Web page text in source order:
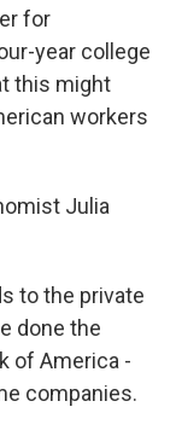
for
year college
this might
workers
Julia
to the private
done the
of America -
companies.